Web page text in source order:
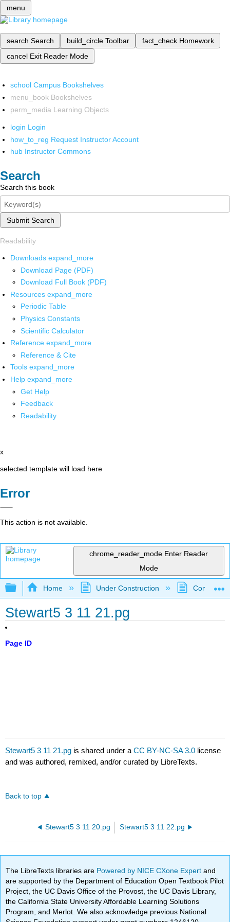
menu
search Search build_circle Toolbar fact_check Homework
cancel Exit Reader Mode
school Campus Bookshelves
menu_book Bookshelves
perm_media Learning Objects
login Login
how_to_reg Request Instructor Account
hub Instructor Commons
Search
Search this book
Submit Search
Readability
Downloads expand_more
Download Page (PDF)
Download Full Book (PDF)
Resources expand_more
Periodic Table
Physics Constants
Scientific Calculator
Reference expand_more
Reference & Cite
Tools expand_more
Help expand_more
Get Help
Feedback
Readability
x
selected template will load here
Error
This action is not available.
chrome_reader_mode Enter Reader
Mode
Expand/collapse global hierarchy
Home Under Construction
Stewart5 3 11 21.pg
Page ID
Stewart5 3 11 21.pg is shared under aCC BY-NC-SA 3.0 license
and was authored, remixed, and/or curated by LibreTexts.
Back to top
Stewart5 3 11 20.pg Stewart5 3 11 22.pg
The LibreTexts libraries are Powered by NICE CXone Expertand
are supported by the Department of Education Open Textbook Pilot
Project, the UC Davis Office of the Provost, the UC Davis Library,
the California State University Affordable Learning Solutions
Program, and Merlot. We also acknowledge previous National